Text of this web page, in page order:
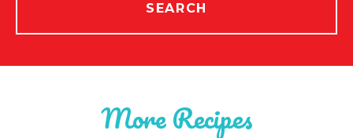
SEARCH
More Recipes